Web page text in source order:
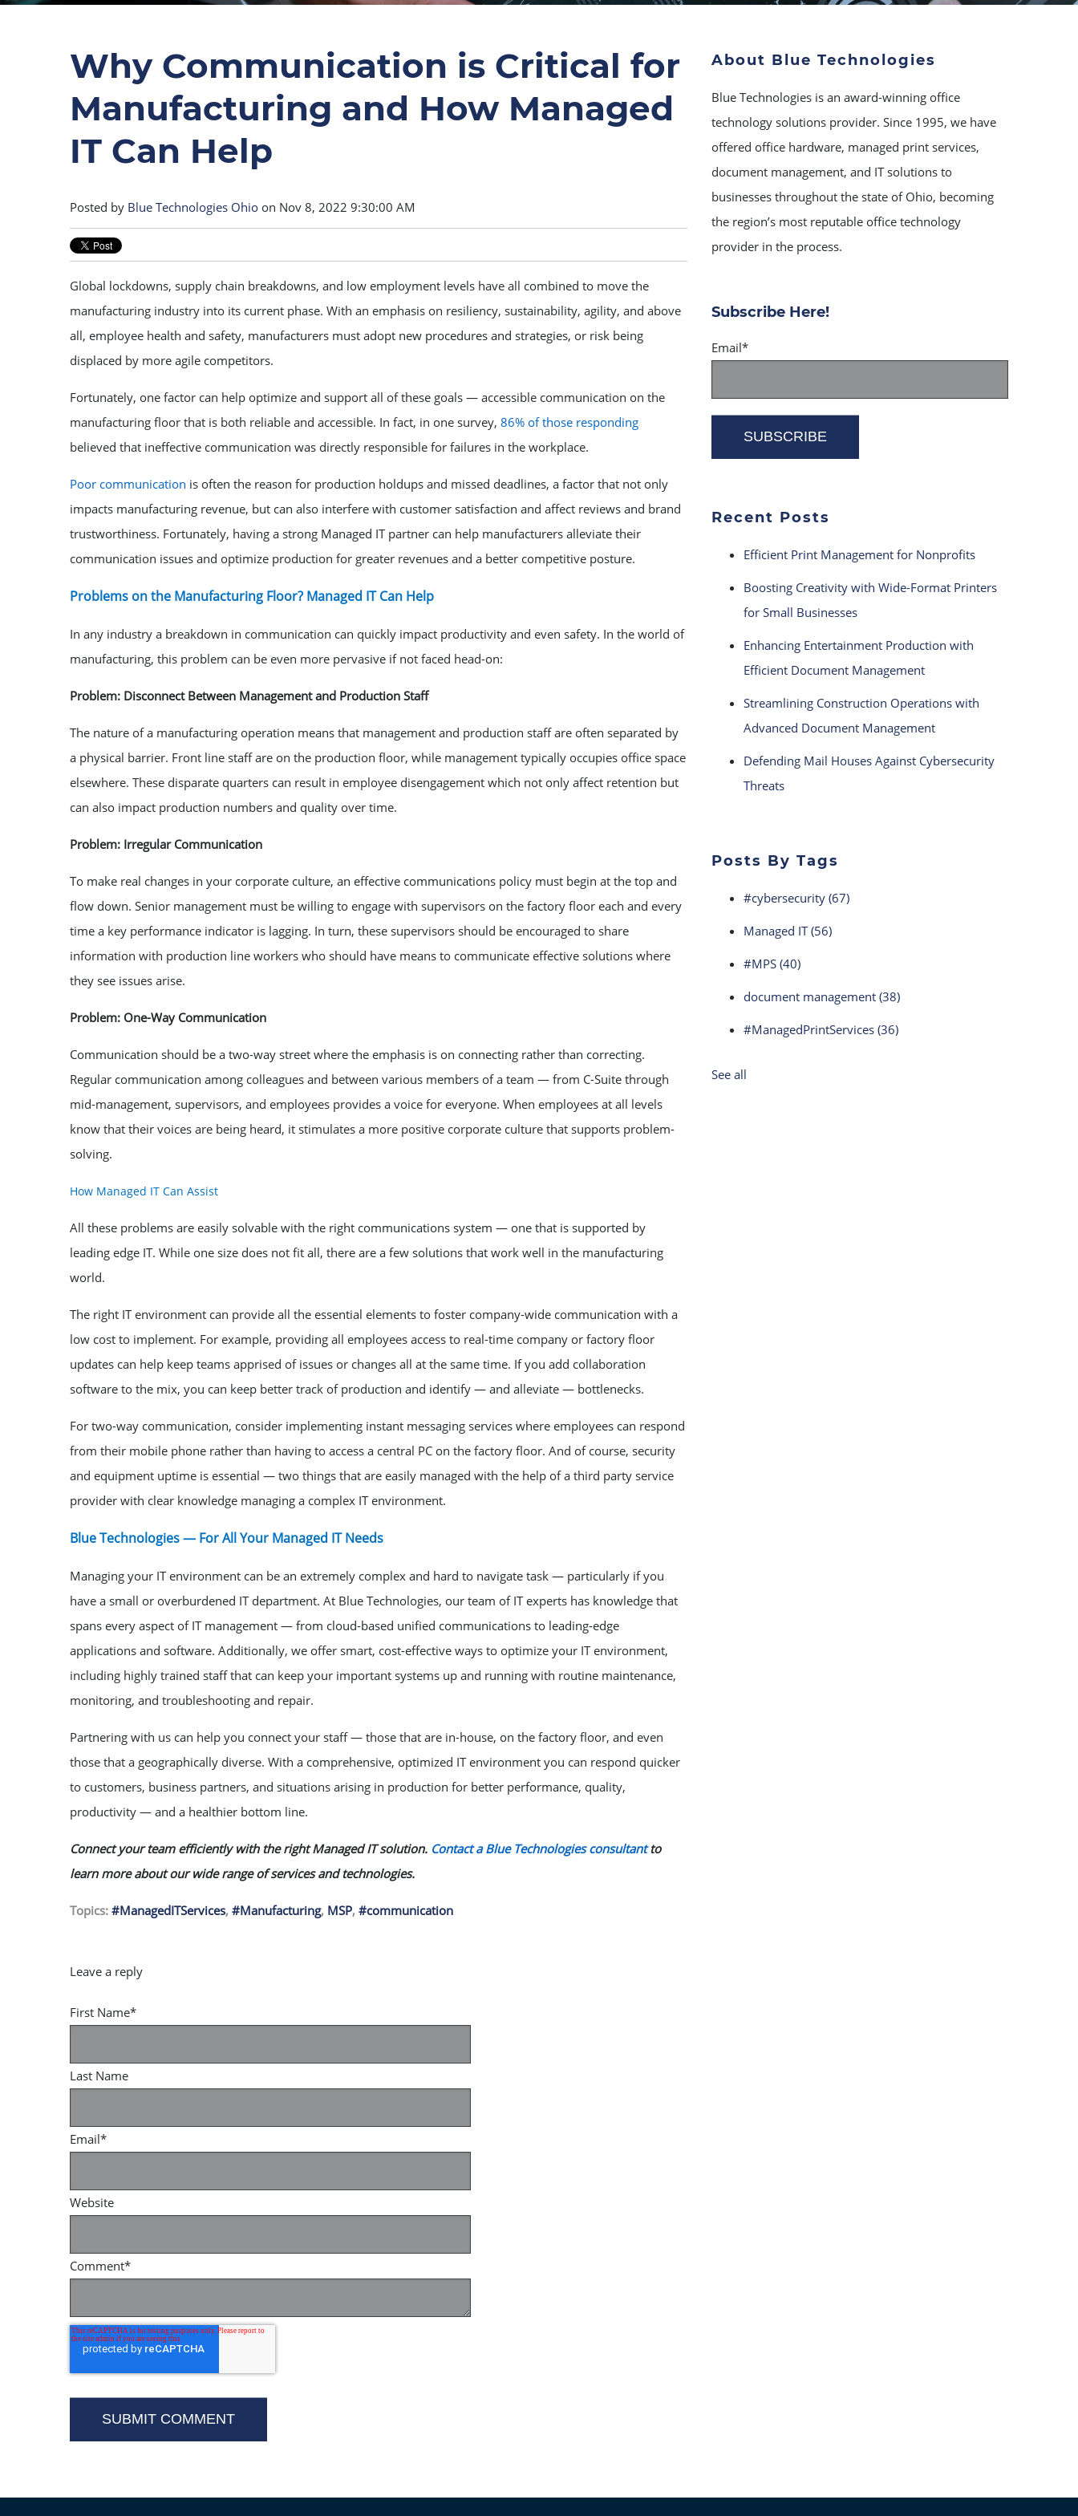
Why Communication is Critical for
Manufacturing and How Managed
IT Can Help
Posted by Blue Technologies Ohio on Nov 8, 2022 9:30:00 AM
Global lockdowns, supply chain breakdowns, and low employment levels have all combined to move the
manufacturing industry into its current phase. With an emphasis on resiliency, sustainability, agility, and above
all, employee health and safety, manufacturers must adopt new procedures and strategies, or risk being
displaced by more agile competitors.
Fortunately, one factor can help optimize and support all of these goals — accessible communication on the
manufacturing floor that is both reliable and accessible. In fact, in one survey, 86% of those responding
believed that ineffective communication was directly responsible for failures in the workplace.
Poor communication is often the reason for production holdups and missed deadlines, a factor that not only
impacts manufacturing revenue, but can also interfere with customer satisfaction and affect reviews and brand
trustworthiness. Fortunately, having a strong Managed IT partner can help manufacturers alleviate their
communication issues and optimize production for greater revenues and a better competitive posture.
Problems on the Manufacturing Floor? Managed IT Can Help
In any industry a breakdown in communication can quickly impact productivity and even safety. In the world of
manufacturing, this problem can be even more pervasive if not faced head-on:
Problem: Disconnect Between Management and Production Staff
The nature of a manufacturing operation means that management and production staff are often separated by
a physical barrier. Front line staff are on the production floor, while management typically occupies office space
elsewhere. These disparate quarters can result in employee disengagement which not only affect retention but
can also impact production numbers and quality over time.
Problem: Irregular Communication
To make real changes in your corporate culture, an effective communications policy must begin at the top and
flow down. Senior management must be willing to engage with supervisors on the factory floor each and every
time a key performance indicator is lagging. In turn, these supervisors should be encouraged to share
information with production line workers who should have means to communicate effective solutions where
they see issues arise.
Problem: One-Way Communication
Communication should be a two-way street where the emphasis is on connecting rather than correcting.
Regular communication among colleagues and between various members of a team — from C-Suite through
mid-management, supervisors, and employees provides a voice for everyone. When employees at all levels
know that their voices are being heard, it stimulates a more positive corporate culture that supports problem-
solving.
How Managed IT Can Assist
All these problems are easily solvable with the right communications system — one that is supported by
leading edge IT. While one size does not fit all, there are a few solutions that work well in the manufacturing
world.
The right IT environment can provide all the essential elements to foster company-wide communication with a
low cost to implement. For example, providing all employees access to real-time company or factory floor
updates can help keep teams apprised of issues or changes all at the same time. If you add collaboration
software to the mix, you can keep better track of production and identify — and alleviate — bottlenecks.
For two-way communication, consider implementing instant messaging services where employees can respond
from their mobile phone rather than having to access a central PC on the factory floor. And of course, security
and equipment uptime is essential — two things that are easily managed with the help of a third party service
provider with clear knowledge managing a complex IT environment.
Blue Technologies — For All Your Managed IT Needs
Managing your IT environment can be an extremely complex and hard to navigate task — particularly if you
have a small or overburdened IT department. At Blue Technologies, our team of IT experts has knowledge that
spans every aspect of IT management — from cloud-based unified communications to leading-edge
applications and software. Additionally, we offer smart, cost-effective ways to optimize your IT environment,
including highly trained staff that can keep your important systems up and running with routine maintenance,
monitoring, and troubleshooting and repair.
Partnering with us can help you connect your staff — those that are in-house, on the factory floor, and even
those that a geographically diverse. With a comprehensive, optimized IT environment you can respond quicker
to customers, business partners, and situations arising in production for better performance, quality,
productivity — and a healthier bottom line.
Connect your team efficiently with the right Managed IT solution. Contact a Blue Technologies consultantto
learn more about our wide range of services and technologies.
Topics: #ManagedITServices, #Manufacturing, MSP, #communication
First Name*
Last Name
Email*
Website
Comment*
About Blue Technologies
Blue Technologies is an award-winning office
technology solutions provider. Since 1995, we have
offered office hardware, managed print services,
document management, and IT solutions to
businesses throughout the state of Ohio, becoming
the region’s most reputable office technology
provider in the process.
Subscribe Here!
Email*
Recent Posts
Efficient Print Management for Nonprofits
Boosting Creativity with Wide-Format Printers
for Small Businesses
Enhancing Entertainment Production with
Efficient Document Management
Streamlining Construction Operations with
Advanced Document Management
Defending Mail Houses Against Cybersecurity
Threats
Posts By Tags
#cybersecurity (67)
Managed IT(56)
#MPS (40)
document management (38)
#ManagedPrintServices (36)
See all